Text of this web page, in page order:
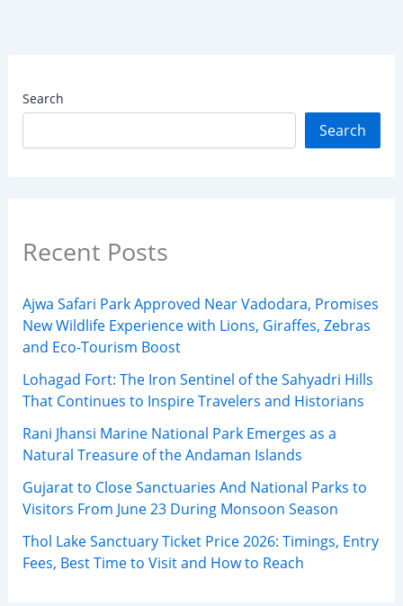
Search
Search
Recent Posts
Ajwa Safari Park Approved Near Vadodara, Promises
New Wildlife Experience with Lions, Giraffes, Zebras
and Eco-Tourism Boost
Lohagad Fort: The Iron Sentinel of the Sahyadri Hills
That Continues to Inspire Travelers and Historians
Rani Jhansi Marine National Park Emerges as a
Natural Treasure of the Andaman Islands
Gujarat to Close Sanctuaries And National Parks to
Visitors From June 23 During Monsoon Season
Thol Lake Sanctuary Ticket Price 2026: Timings, Entry
Fees, Best Time to Visit and How to Reach